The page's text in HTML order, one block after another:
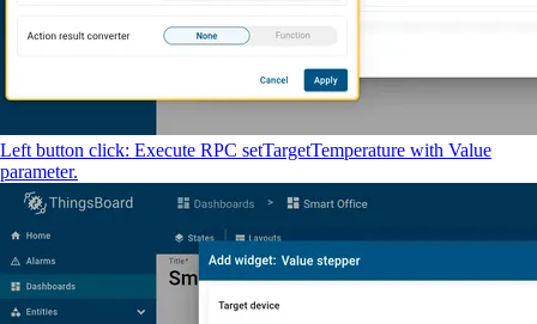
Left button click: Execute RPC setTargetTemperature with Value
parameter.